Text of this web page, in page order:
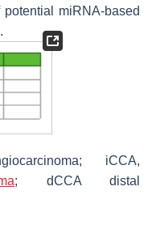
miRNA-based
iCCA,
; dCCA distal